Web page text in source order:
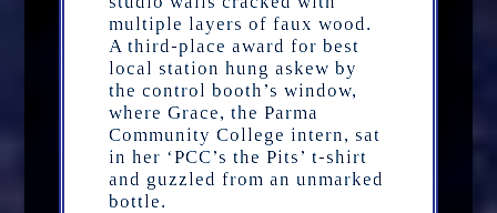
multiple layers of faux wood.
A third-place award for best
local station hung askew by
the control booth’s window,
where Grace, the Parma
Community College intern, sat
in her ‘PCC’s the Pits’ t-shirt
and guzzled from an unmarked
bottle.